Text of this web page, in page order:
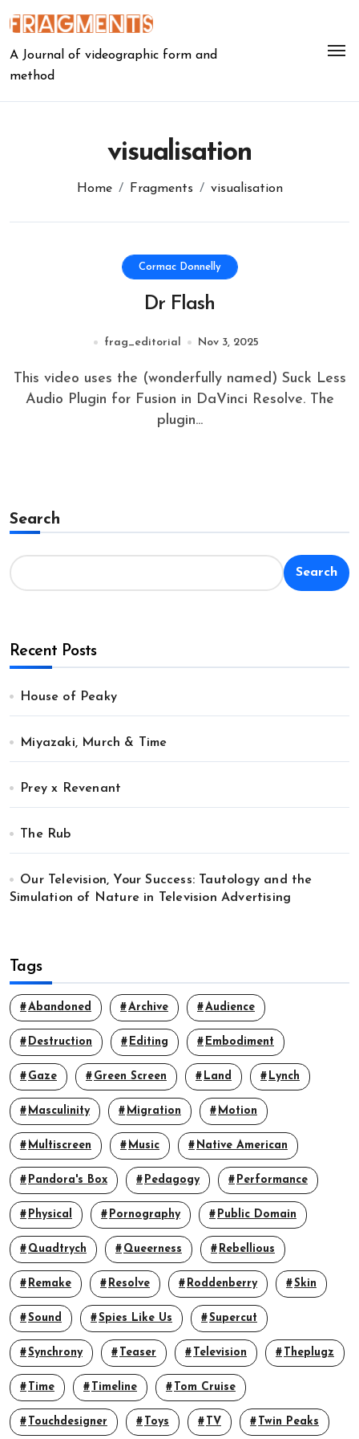
to
A Journal of videographic form and
method
visualisation
Home Fragments visualisation
Cormac Donnelly
Dr Flash
frag_editorial Nov 3, 2025
This video uses the (wonderfully named) Suck Less
Audio Plugin for Fusion in DaVinci Resolve. The
plugin...
Search
Search
Recent Posts
House of Peaky
Miyazaki, Murch & Time
Prey x Revenant
The Rub
Our Television, Your Success: Tautology and the
Simulation of Nature in Television Advertising
Tags
Abandoned Archive Audience
Destruction Editing Embodiment
Gaze Green Screen Land Lynch
Masculinity Migration Motion
Multiscreen Music Native American
Pandora's Box Pedagogy Performance
Physical Pornography Public Domain
Quadtrych Queerness Rebellious
Remake Resolve Roddenberry Skin
Sound Spies Like Us Supercut
Synchrony Teaser Television Theplugz
Time Timeline Tom Cruise
Touchdesigner Toys TV Twin Peaks